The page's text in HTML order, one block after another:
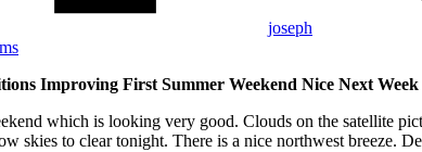
joseph
Improving First Summer Weekend Nice Next
which is looking very good. Clouds on the satellite
skies to clear tonight. There is a nice northwest breeze.